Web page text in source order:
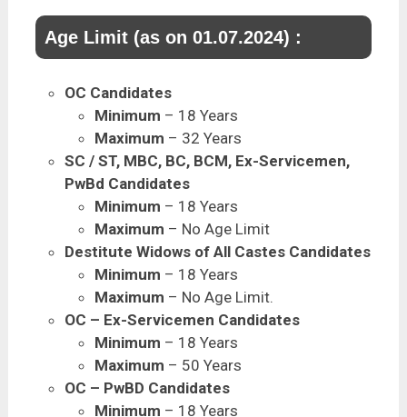
Age Limit (as on 01.07.2024) :
OC Candidates
Minimum – 18 Years
Maximum – 32 Years
SC / ST, MBC, BC, BCM, Ex-Servicemen,
PwBd Candidates
Minimum – 18 Years
Maximum – No Age Limit
Destitute Widows of All Castes Candidates
Minimum – 18 Years
Maximum – No Age Limit.
OC – Ex-Servicemen Candidates
Minimum – 18 Years
Maximum – 50 Years
OC – PwBD Candidates
Minimum – 18 Years